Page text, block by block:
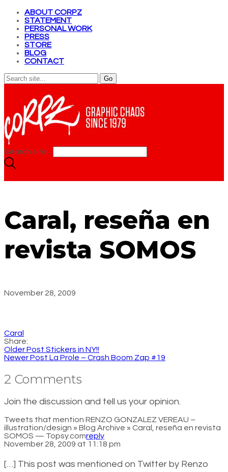
ABOUT CORPZ
STATEMENT
PERSONAL WORK
PRESS
STORE
BLOG
CONTACT
Search site...
Caral, reseña en
revista SOMOS
November 28, 2009
Caral
Share:
Older Post Stickers in NY!!
Newer Post La Prole – Crash Boom Zap #19
2 Comments
Join the discussion and tell us your opinion.
Tweets that mention RENZO GONZALEZ VEREAU –
illustration/design » Blog Archive » Caral, reseña en revista
SOMOS — Topsy.comreply
November 28, 2009 at 11:18 pm
[…] This post was mentioned on Twitter by Renzo